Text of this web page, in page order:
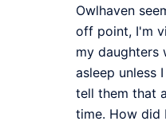
Owlhaven
off point, I'm
my daughters
asleep unless
tell them that
time. How did